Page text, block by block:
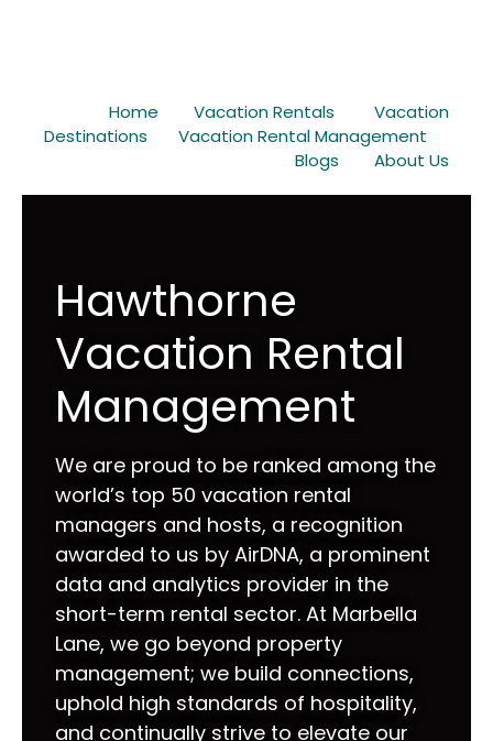
Home Vacation Rentals
Vacation
Destinations
Vacation Rental Management
Blogs
About Us
Hawthorne
Vacation Rental
Management
We are proud to be ranked among the
world’s top 50 vacation rental
managers and hosts, a recognition
awarded to us by AirDNA, a prominent
data and analytics provider in the
short-term rental sector. At Marbella
Lane, we go beyond property
management; we build connections,
uphold high standards of hospitality,
and continually strive to elevate our